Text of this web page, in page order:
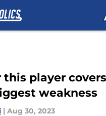
this player
weakness
| Aug 30, 2023